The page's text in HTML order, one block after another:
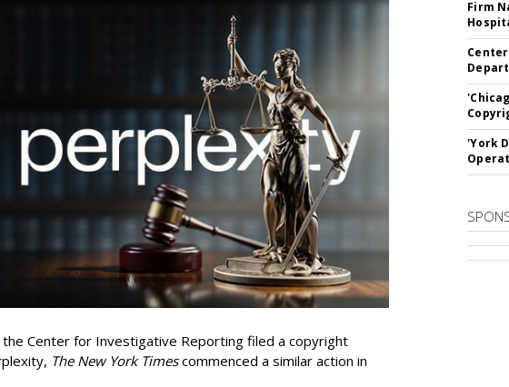
Center for Investigative Reporting filed a copyright
The New York Timescommenced a similar action in
Firm
'York